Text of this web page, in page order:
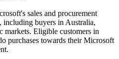
sales and procurement
including buyers in Australia,
markets. Eligible customers in
purchases towards their Microsoft